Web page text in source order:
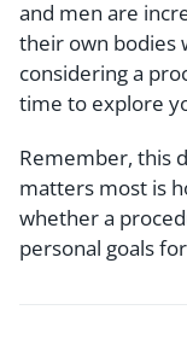
and men are
their own bodies
considering a
time to explore
Remember, this
matters most is
whether a
personal goals